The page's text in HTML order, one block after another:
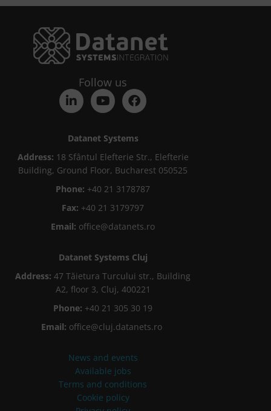
Follow us
Datanet Systems
Address: 18 Sfântul Elefterie Str., Elefterie
Building, Ground Floor, Bucharest 050525
Phone: +40 21 3178787
Fax: +40 21 3179797
Email: office@datanets.ro
Datanet Systems Cluj
Address: 47 Tăietura Turcului str., Building
A2, floor 3, Cluj, 400221
Phone: +40 21 305 30 19
Email: office@cluj.datanets.ro
News and events
Available jobs
Terms and conditions
Cookie policy